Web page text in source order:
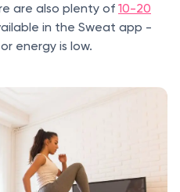
are also plenty of 10-20
in the Sweat app -
energy is low.